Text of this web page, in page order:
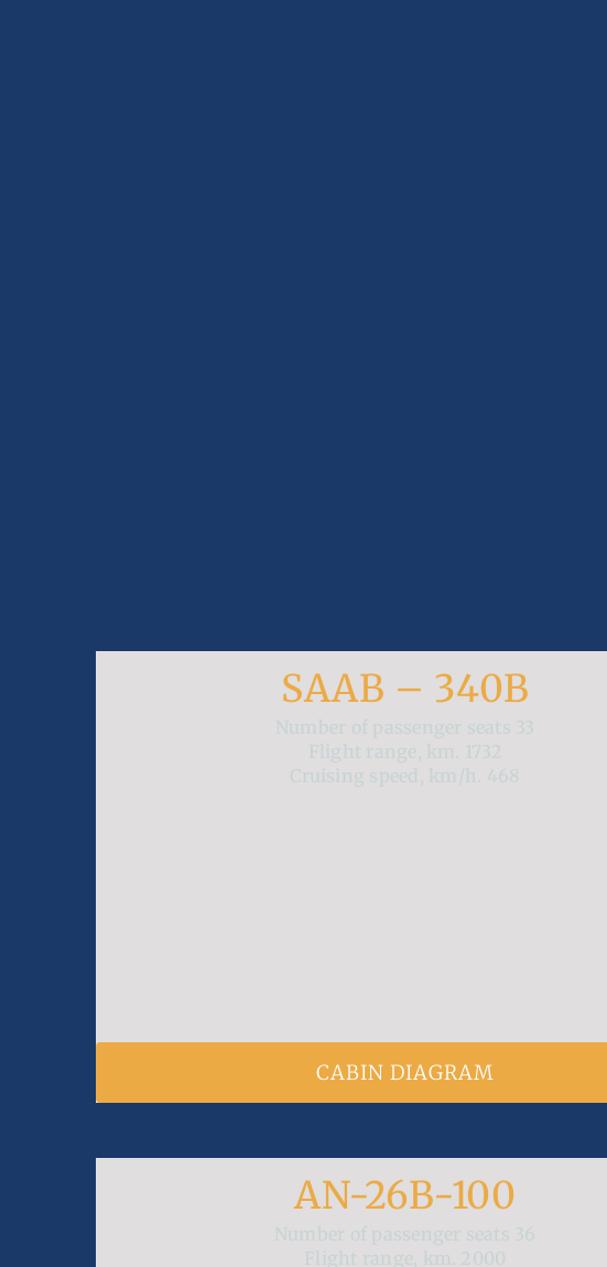
SAAB – 340B
Number of passenger seats 33
Flight range, km.
1732
Cruising speed, km/h. 468
CABIN DIAGRAM
AN-26B-100
Number of passenger seats 36
Flight range, km. 2000